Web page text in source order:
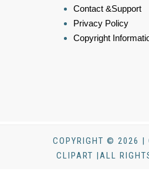
Contact &Support
Privacy Policy
Copyright
COPYRIGHT © 2026 |
CLIPART |ALL